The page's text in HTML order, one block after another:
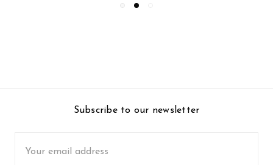
Subscribe to our newsletter
Address